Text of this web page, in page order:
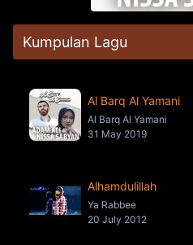
Kumpulan Lagu
Al Barq Al Yamani
Al Barq Al Yamani
31 May 2019
Alhamdulillah
Ya Rabbee
20 July 2012